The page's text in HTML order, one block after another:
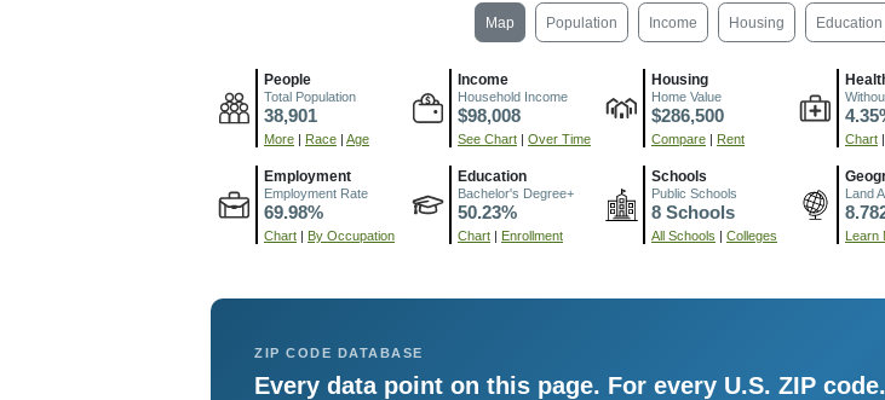
Map Population Income Housing Education
People
Total Population
38,901
More | Race | Age
Income
Household Income
$98,008
See Chart | Over Time
Housing
Home Value
$286,500
Compare | Rent Chart |
Employment
Employment Rate
69.98%
Chart | By Occupation
Education
Bachelor's Degree+
50.23%
Chart | Enrollment
Schools
Public Schools
8 Schools
All Schools | Colleges
Land
Learn
ZIP CODE DATABASE
Every data point on this page. For every U.S. ZIP code.